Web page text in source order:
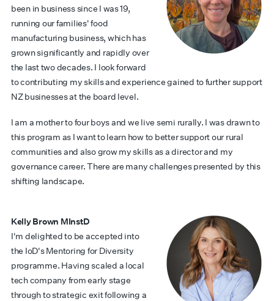
been in business since I was 19,
running our families' food
manufacturing business, which has
grown significantly and rapidly over
the last two decades. I look forward
to contributing my skills and experience gained to further support
NZ businesses at the board level.
I am a mother to four boys and we live semi rurally. I was drawn to
this program as I want to learn how to better support our rural
communities and also grow my skills as a director and my
governance career. There are many challenges presented by this
shifting landscape.
Kelly Brown MInstD
I'm delighted to be accepted into
the IoD's Mentoring for Diversity
programme. Having scaled a local
tech company from early stage
through to strategic exit following a